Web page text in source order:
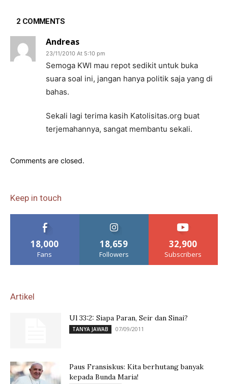
2 COMMENTS
Andreas
23/11/2010 At 5:10 pm
Semoga KWI mau repot sedikit untuk buka
suara soal ini, jangan hanya politik saja yang di
bahas.
Sekali lagi terima kasih Katolisitas.org buat
terjemahannya, sangat membantu sekali.
Comments are closed.
Keep in touch
18,000
Fans
18,659
Followers
32,900
Subscribers
Artikel
Ul 33:2: Siapa Paran, Seir dan Sinai?
TANYA JAWAB 07/09/2011
Paus Fransiskus: Kita berhutang banyak
kepada Bunda Maria!